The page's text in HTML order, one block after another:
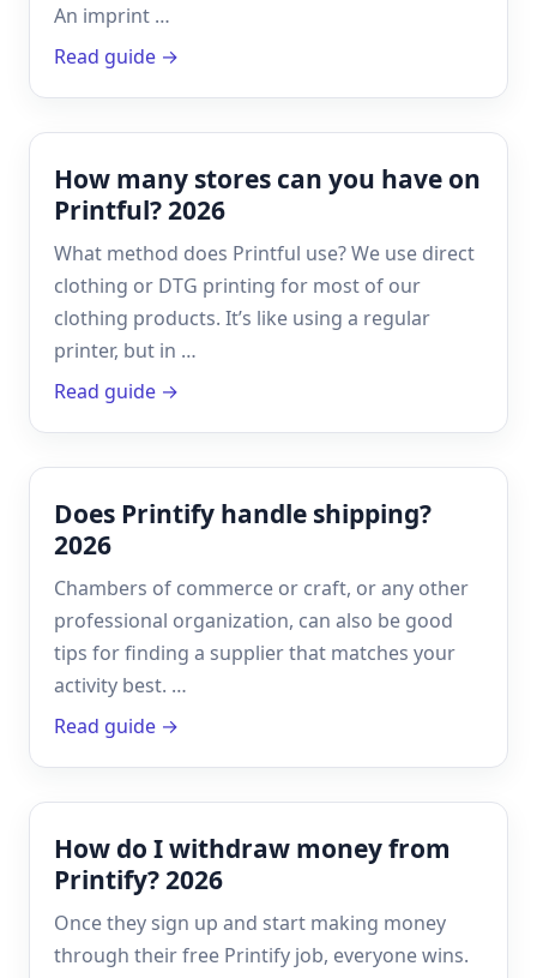
An imprint …
Read guide →
How many stores can you have on
Printful? 2026
What method does Printful use? We use direct
clothing or DTG printing for most of our
clothing products. It’s like using a regular
printer, but in …
Read guide →
Does Printify handle shipping?
2026
Chambers of commerce or craft, or any other
professional organization, can also be good
tips for finding a supplier that matches your
activity best. …
Read guide →
How do I withdraw money from
Printify? 2026
Once they sign up and start making money
through their free Printify job, everyone wins.